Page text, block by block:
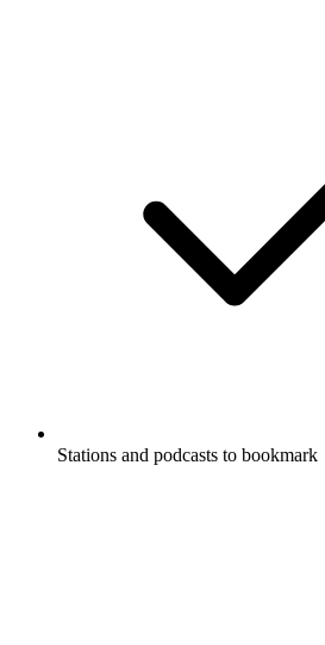
Stations and podcasts to bookmark